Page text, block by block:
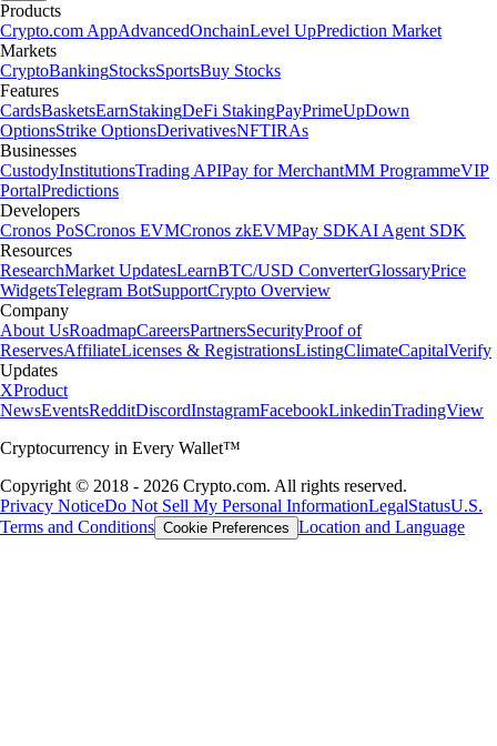
Products
Crypto.com AppAdvancedOnchainLevel UpPrediction Market
Markets
CryptoBankingStocksSportsBuy Stocks
Features
CardsBasketsEarnStakingDeFi StakingPayPrimeUpDown
OptionsStrike OptionsDerivativesNFTIRAs
Businesses
CustodyInstitutionsTrading APIPay for MerchantMM ProgrammeVIP
PortalPredictions
Developers
Cronos PoSCronos EVMCronos zkEVMPay SDKAI Agent SDK
Resources
ResearchMarket UpdatesLearnBTC/USD ConverterGlossaryPrice
WidgetsTelegram BotSupportCrypto Overview
Company
About UsRoadmapCareersPartnersSecurityProof of
ReservesAffiliateLicenses & RegistrationsListingClimateCapitalVerify
Updates
XProduct
NewsEventsRedditDiscordInstagramFacebookLinkedinTradingView
Cryptocurrency in Every Wallet™
Copyright © 2018 - 2026 Crypto.com. All rights reserved.
Privacy NoticeDo Not Sell My Personal InformationLegalStatusU.S.
Terms and Conditions Cookie Preferences Location and Language